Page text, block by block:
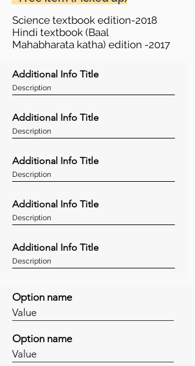
Science textbook edition-2018
Hindi textbook (Baal
Mahabharata katha) edition -2017
Additional Info Title
Description
Additional Info Title
Description
Additional Info Title
Description
Additional Info Title
Description
Additional Info Title
Description
Option name
Value
Option name
Value